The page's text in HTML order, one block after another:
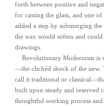
forth between positive and
for casting the glass, and one
added a step by submerging
the wax would soften and
drawings.
Revolutionary Modernism is
—the clichéd shock of the new.
call it traditional or
built upon steady and reserved
thoughtful working process